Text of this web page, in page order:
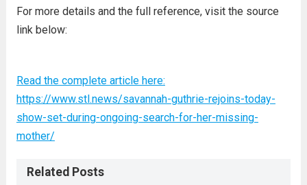
For more details and the full reference, visit the source
link below:
Read the complete article here:
https://www.stl.news/savannah-guthrie-rejoins-today-
show-set-during-ongoing-search-for-her-missing-
mother/
Related Posts